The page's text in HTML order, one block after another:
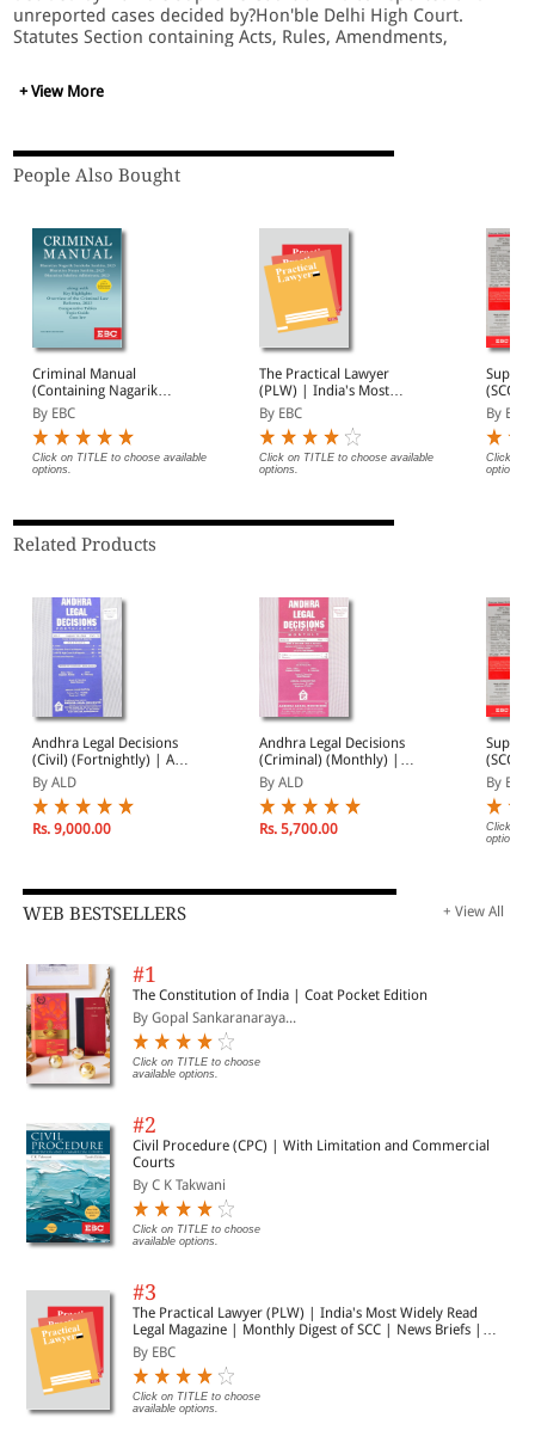
unreported cases decided by?Hon'ble Delhi High Court.
Statutes Section containing Acts, Rules, Amendments,
Section containing Articles/Write-ups/Critics by eminent
Jurists, Lawyers, Educationists.
+ View More
People Also Bought
Criminal Manual
(Containing Nagarik
Suraksha Sanhita, Nyaya
Sanhita and Sakshya
Adhiniyam, 2023)
By EBC
Click on TITLE to choose available
options.
The Practical Lawyer
(PLW) | India's Most
Widely Read Legal
Magazine | Monthly
Digest of SCC | News
Briefs | Important Cases
| Legal Roundup
By EBC
Click on TITLE to choose available
options.
(SCC)
By EBC
Click on
options.
Related Products
Andhra Legal Decisions
(Civil) (Fortnightly) | ALD
(Civil) 2026 Annual
Subscription | January -
December 2026
By ALD
Rs. 9,000.00
Andhra Legal Decisions
(Criminal) (Monthly) |
ALD (Criminal) 2026
Annual Subscription |
January - December
2026
By ALD
Rs. 5,700.00
(SCC)
By EBC
Click on
options.
WEB BESTSELLERS + View All
#1
The Constitution of India | Coat Pocket Edition
By Gopal Sankaranaraya...
Click on TITLE to choose
available options.
#2
Civil Procedure (CPC) | With Limitation and Commercial
Courts
By C K Takwani
Click on TITLE to choose
available options.
#3
The Practical Lawyer (PLW) | India's Most Widely Read
Legal Magazine | Monthly Digest of SCC | News Briefs |
Important Cases | Legal Roundup
By EBC
Click on TITLE to choose
available options.